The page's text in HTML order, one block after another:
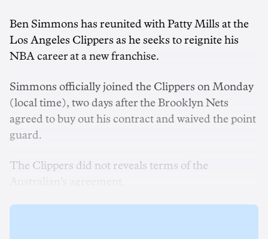
Ben Simmons has reunited with Patty Mills at the
Los Angeles Clippers as he seeks to reignite his
NBA career at a new franchise.
Simmons officially joined the Clippers on Monday
(local time), two days after the Brooklyn Nets
agreed to buy out his contract and waived the point
guard.
The Clippers did not reveals terms of the